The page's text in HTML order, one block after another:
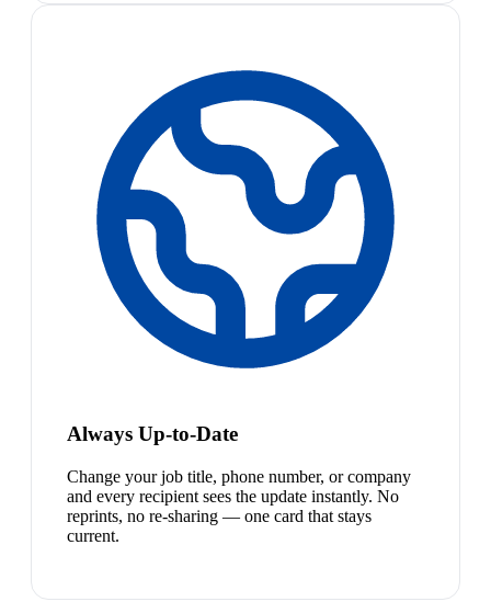
Always Up-to-Date
Change your job title, phone number, or company
and every recipient sees the update instantly. No
reprints, no re-sharing — one card that stays
current.